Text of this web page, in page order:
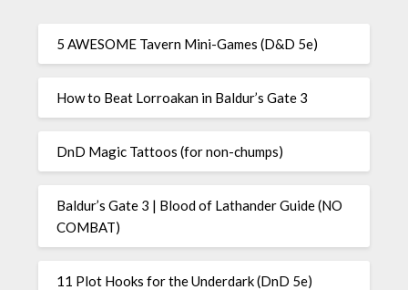
5 AWESOME Tavern Mini-Games (D&D 5e)
How to Beat Lorroakan in Baldur’s Gate 3
DnD Magic Tattoos (for non-chumps)
Baldur’s Gate 3 | Blood of Lathander Guide (NO
COMBAT)
11 Plot Hooks for the Underdark (DnD 5e)